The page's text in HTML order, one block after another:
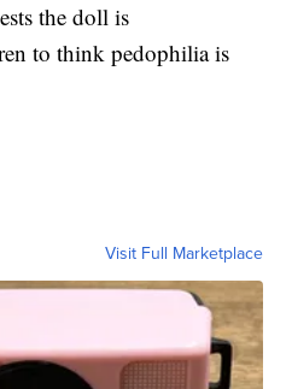
the doll is
to think pedophilia is
Visit Full Marketplace